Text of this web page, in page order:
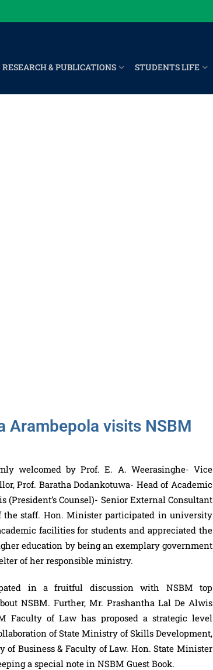
RESEARCH & PUBLICATIONS STUDENTS LIFE
Arambepola visits NSBM
welcomed by Prof. E. A. Weerasinghe- Vice
Prof. Baratha Dodankotuwa- Head of Academic
Counsel)- Senior External Consultant
the staff. Hon. Minister participated in university
facilities for students and appreciated the
education by being an exemplary government
of her responsible ministry.
in a fruitful discussion with NSBM top
NSBM. Further, Mr. Prashantha Lal De Alwis
Faculty of Law has proposed a strategic level
of State Ministry of Skills Development,
of Business & Faculty of Law. Hon. State Minister
a special note in NSBM Guest Book.